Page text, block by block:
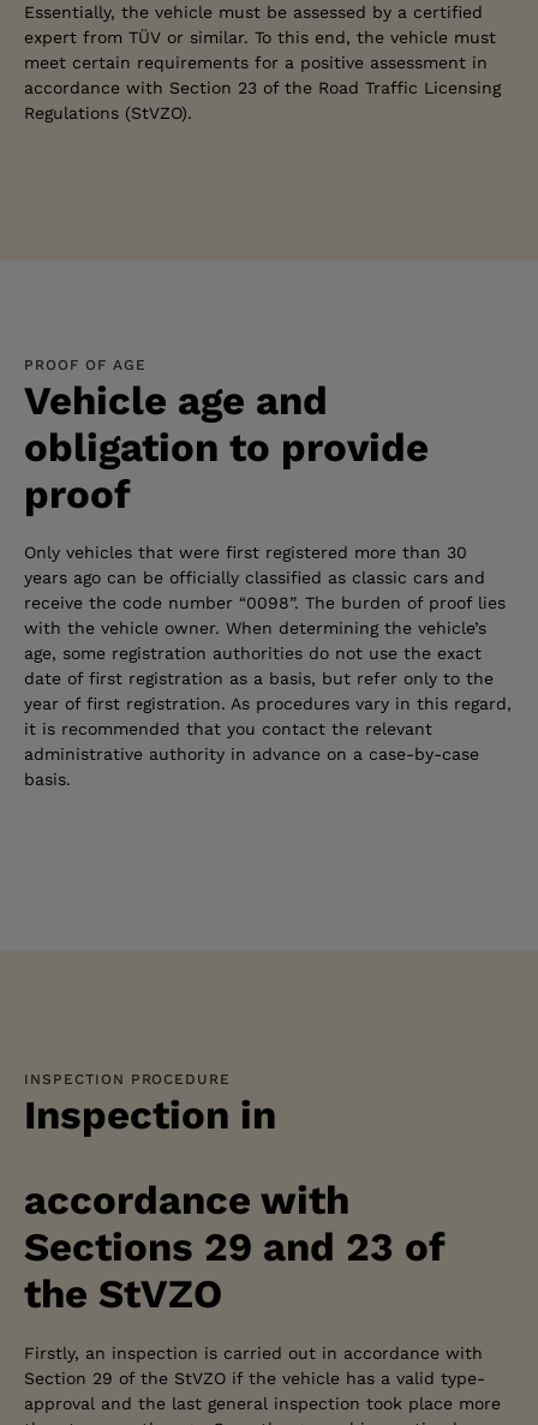
Essentially, the vehicle must be assessed by a certified
expert from TÜV or similar. To this end, the vehicle must
meet certain requirements for a positive assessment in
accordance with Section 23 of the Road Traffic Licensing
Regulations (StVZO).
PROOF OF AGE
Vehicle age and
obligation to provide
proof
Only vehicles that were first registered more than 30
years ago can be officially classified as classic cars and
receive the code number “0098”. The burden of proof lies
with the vehicle owner. When determining the vehicle’s
age, some registration authorities do not use the exact
date of first registration as a basis, but refer only to the
year of first registration. As procedures vary in this regard,
it is recommended that you contact the relevant
administrative authority in advance on a case-by-case
basis.
INSPECTION PROCEDURE
Inspection in
accordance with
Sections 29 and 23 of
the StVZO
Firstly, an inspection is carried out in accordance with
Section 29 of the StVZO if the vehicle has a valid type-
approval and the last general inspection took place more